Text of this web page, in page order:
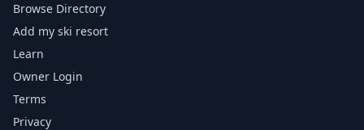
Browse Directory
Add my ski resort
Learn
Owner Login
Terms
Privacy